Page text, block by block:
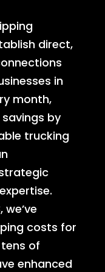
direct,
in
month,
by
trucking
we’ve
costs for
of
enhanced